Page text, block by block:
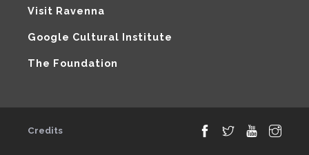
Visit Ravenna
Google Cultural Institute
The Foundation
Credits